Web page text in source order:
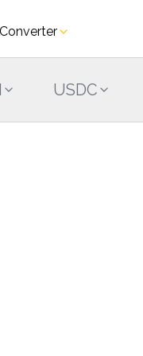
USDC